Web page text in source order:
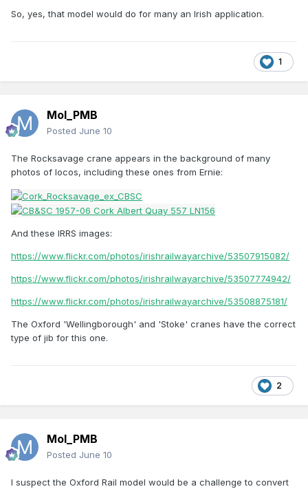
So, yes, that model would do for many an Irish application.
1
Mol_PMB
Posted June 10
The Rocksavage crane appears in the background of many
photos of locos, including these ones from Ernie:
And these IRRS images:
https://www.flickr.com/photos/irishrailwayarchive/53507915082/
https://www.flickr.com/photos/irishrailwayarchive/53507774942/
https://www.flickr.com/photos/irishrailwayarchive/53508875181/
The Oxford 'Wellingborough' and 'Stoke' cranes have the correct
type of jib for this one.
2
Mol_PMB
Posted June 10
I suspect the Oxford Rail model would be a challenge to convert